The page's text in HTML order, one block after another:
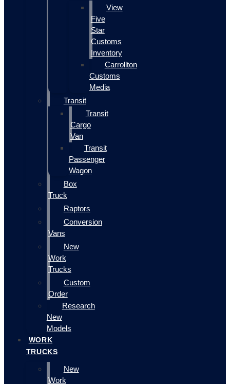
View
Five
Star
Customs
Inventory
Carrollton
Customs
Media
Transit
Transit
Cargo
Van
Transit
Passenger
Wagon
Box
Truck
Raptors
Conversion
Vans
New
Work
Trucks
Custom
Order
Research
New
Models
WORK
TRUCKS
New
Work